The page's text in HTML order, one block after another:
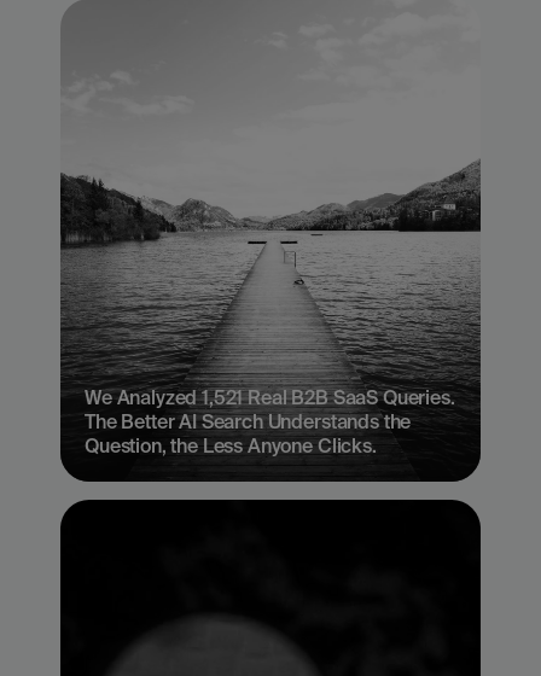
We Analyzed 1,521 Real B2B SaaS Queries.
The Better AI Search Understands the
Question, the Less Anyone Clicks.